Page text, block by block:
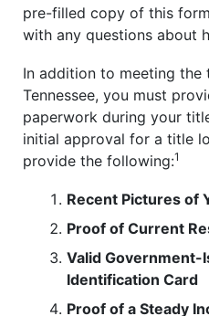
pre-filled copy of this
with any questions about
In addition to meeting the
Tennessee, you must
paperwork during your
initial approval for a title
provide the following:1
Recent Pictures of
Proof of Current
Valid Government-
Identification Card
Proof of a Steady